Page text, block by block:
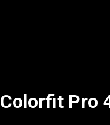
Colorfit Pro